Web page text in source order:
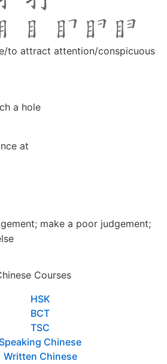
to attract attention/conspicuous
a hole
at
make a poor judgement;
Courses
HSK
BCT
TSC
Speaking Chinese
Written Chinese